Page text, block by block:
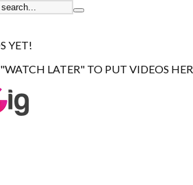
YET!
LATER" TO PUT VIDEOS